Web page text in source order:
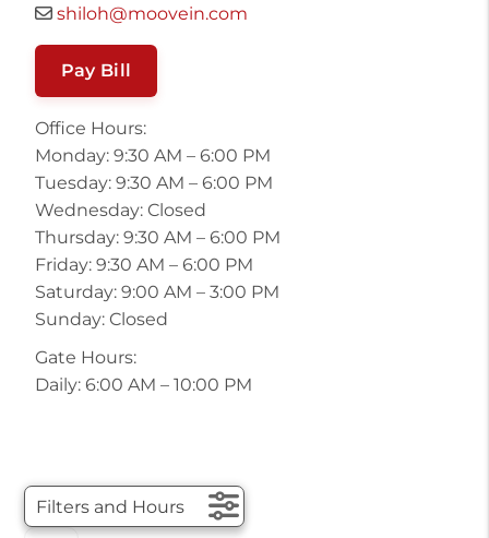
shiloh@moovein.com
Pay Bill
Office Hours:
Monday: 9:30 AM – 6:00 PM
Tuesday: 9:30 AM – 6:00 PM
Wednesday: Closed
Thursday: 9:30 AM – 6:00 PM
Friday: 9:30 AM – 6:00 PM
Saturday: 9:00 AM – 3:00 PM
Sunday: Closed
Gate Hours:
Daily: 6:00 AM – 10:00 PM
Filters and Hours